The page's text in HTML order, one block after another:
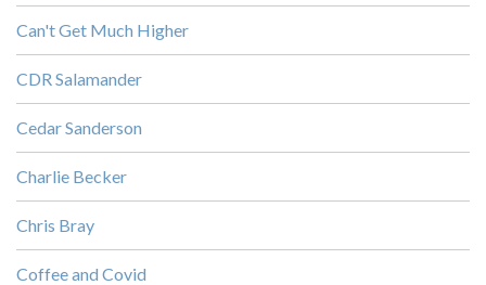
Can't Get Much Higher
CDR Salamander
Cedar Sanderson
Charlie Becker
Chris Bray
Coffee and Covid